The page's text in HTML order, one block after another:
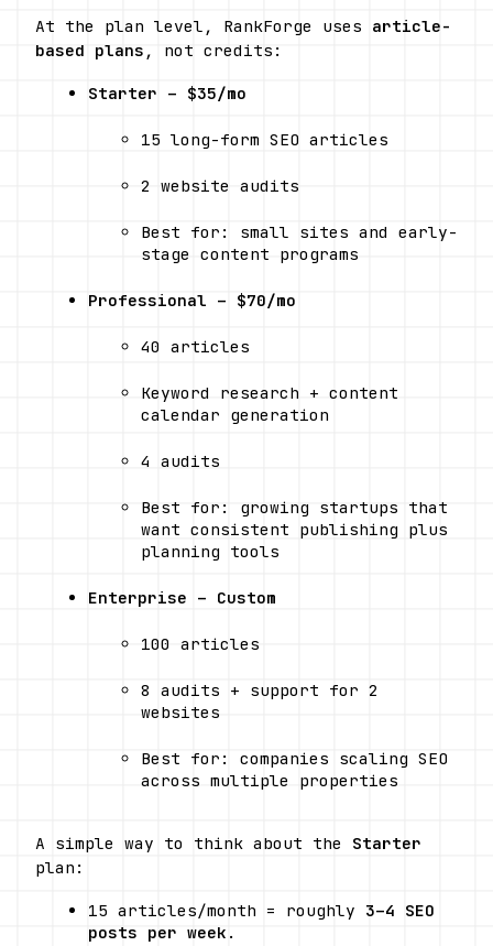
At the plan level, RankForge uses article-
based plans , not credits:
Starter – $35/mo
15 long-form SEO articles
2 website audits
Best for: small sites and early-
stage content programs
Professional – $70/mo
40 articles
Keyword research + content
calendar generation
4 audits
Best for: growing startups that
want consistent publishing plus
planning tools
Enterprise – Custom
100 articles
8 audits + support for 2
websites
Best for: companies scaling SEO
across multiple properties
A simple way to think about the Starter
plan:
15 articles/month = roughly 3–4 SEO
posts per week .